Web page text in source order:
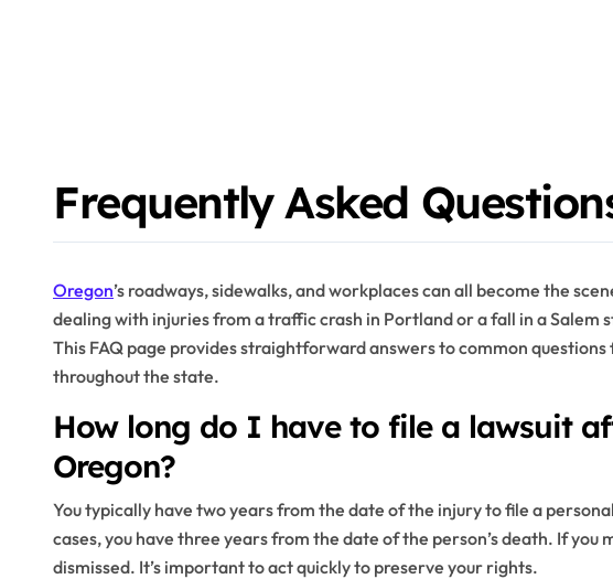
Frequently Asked
Oregon’s roadways, sidewalks, and workplaces can all become the
dealing with injuries from a traffic crash in Portland or a fall in a Salem
This FAQ page provides straightforward answers to common
throughout the state.
How long do I have to file a lawsuit
Oregon?
You typically have two years from the date of the injury to file a
cases, you have three years from the date of the person’s death. If you
dismissed. It’s important to act quickly to preserve your rights.